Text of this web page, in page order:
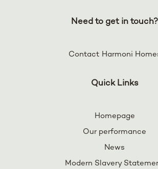
Need to get in touch?
Contact Harmoni
Quick Links
Homepage
Our performance
News
Modern Slavery